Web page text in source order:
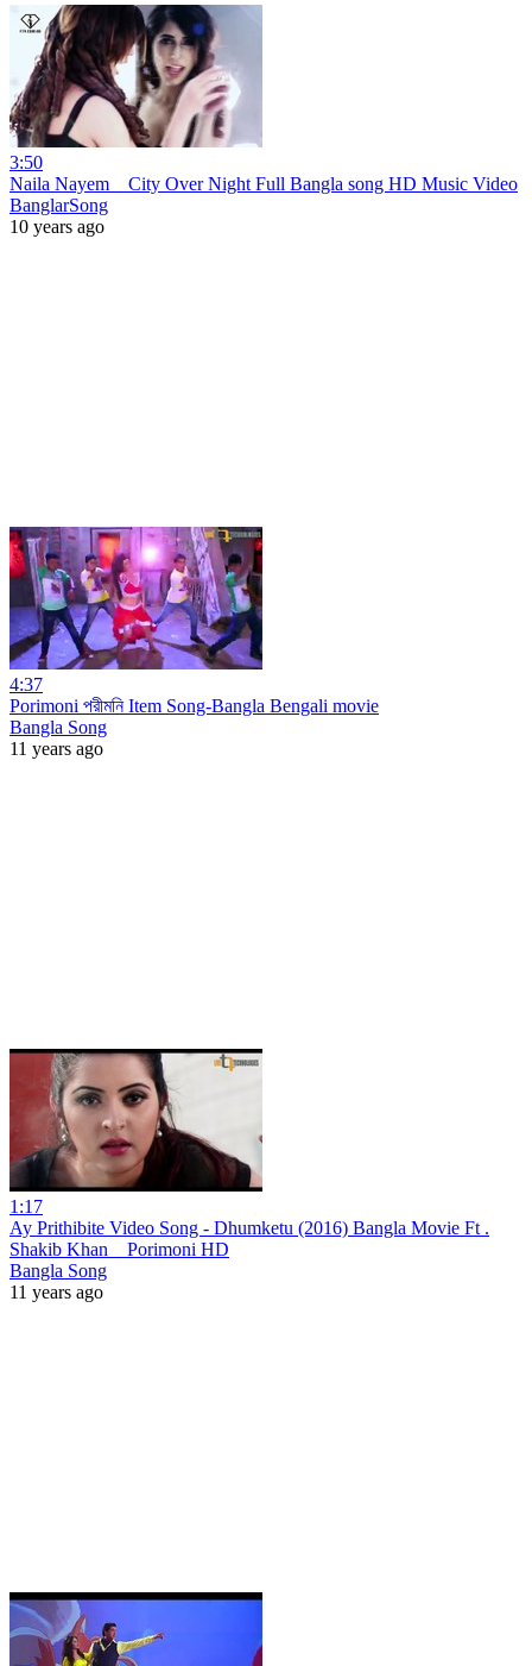
3:50
Naila Nayem _ City Over Night Full Bangla song HD Music Video
BanglarSong
10 years ago
4:37
Porimoni পরীমনি Item Song-Bangla Bengali movie
Bangla Song
11 years ago
1:17
Ay Prithibite Video Song - Dhumketu (2016) Bangla Movie Ft .
Shakib Khan _ Porimoni HD
Bangla Song
11 years ago